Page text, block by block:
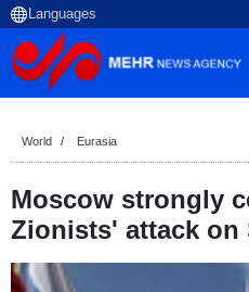
World Eurasia
Moscow strongly
Zionists' attack on